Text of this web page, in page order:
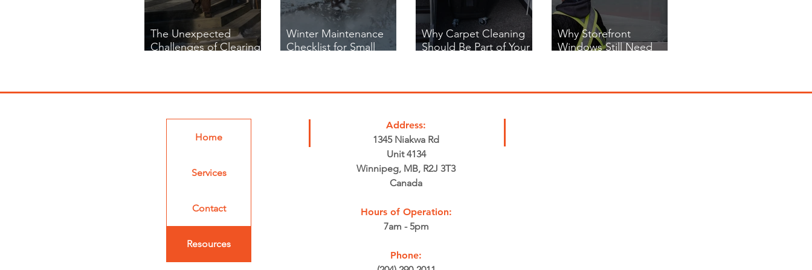
The Unexpected
Challenges of Clearing
Winter Maintenance
Checklist for Small
Why Carpet Cleaning
Should Be Part of Your
Why Storefront
Windows Still Need
Home
Services
Contact
Resources
Address:
1345 Niakwa Rd
Unit 4134
Winnipeg, MB, R2J 3T3
Canada
Hours of Operation:
7am - 5pm
Phone: